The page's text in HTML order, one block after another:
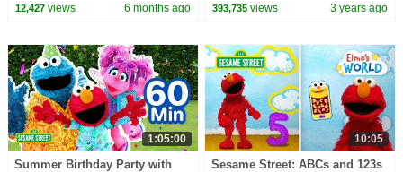
12,427views 6 months ago 393,735 views 3 years ago
1:05:00
Summer Birthday Party with
10:05
Sesame Street: ABCs and 123s